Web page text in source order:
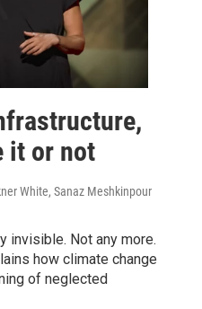
it or not
White, Sanaz Meshkinpour
invisible. Not any more.
how climate change
of neglected